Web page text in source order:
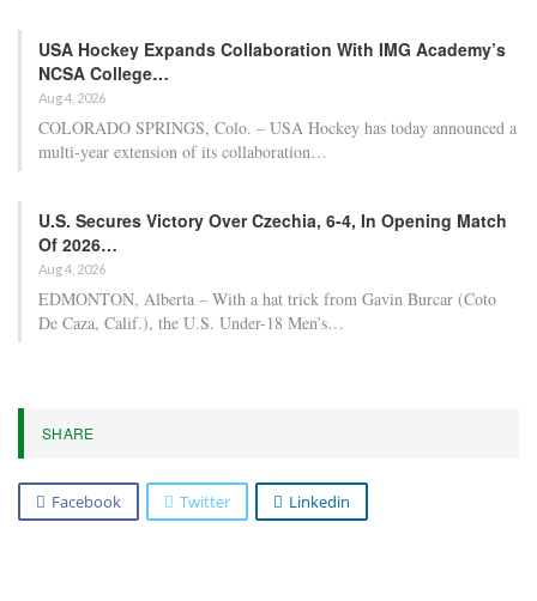
USA Hockey Expands Collaboration With IMG Academy’s
NCSA College…
Aug 4, 2026
COLORADO SPRINGS, Colo. – USA Hockey has today announced a
multi-year extension of its collaboration…
U.S. Secures Victory Over Czechia, 6-4, In Opening Match
Of 2026…
Aug 4, 2026
EDMONTON, Alberta – With a hat trick from Gavin Burcar (Coto
De Caza, Calif.), the U.S. Under-18 Men’s…
SHARE
Facebook Twitter Linkedin